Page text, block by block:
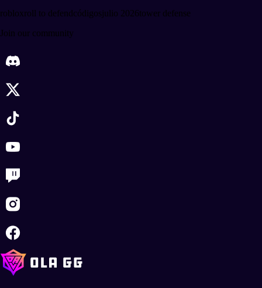
robloxroll to defendcódigosjulio 2026tower defense
Join our community